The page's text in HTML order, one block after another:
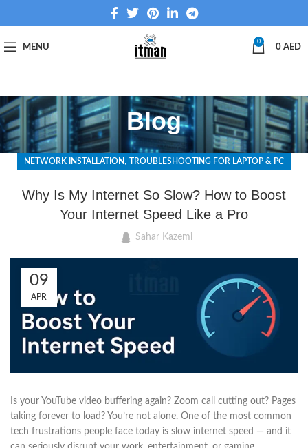
MENU
0
0 AED
Blog
NETWORK INSTALLATION, TROUBLESHOOTING FOR LAPTOP & PC
Why Is My Internet So Slow? How to Boost
Your Internet Speed Like a Pro
Sahar Kazemi
09
APR
Is your YouTube video buffering again? Zoom call cutting out? Pages
taking forever to load? You’re not alone. One of the most common
tech frustrations people face today is slow internet speed — and it